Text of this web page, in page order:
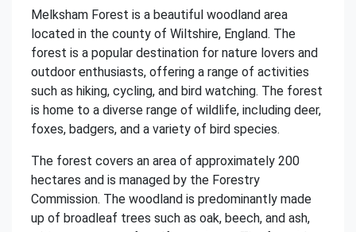
Melksham Forest is a beautiful woodland area
located in the county of Wiltshire, England. The
forest is a popular destination for nature lovers and
outdoor enthusiasts, offering a range of activities
such as hiking, cycling, and bird watching. The forest
is home to a diverse range of wildlife, including deer,
foxes, badgers, and a variety of bird species.
The forest covers an area of approximately 200
hectares and is managed by the Forestry
Commission. The woodland is predominantly made
up of broadleaf trees such as oak, beech, and ash,